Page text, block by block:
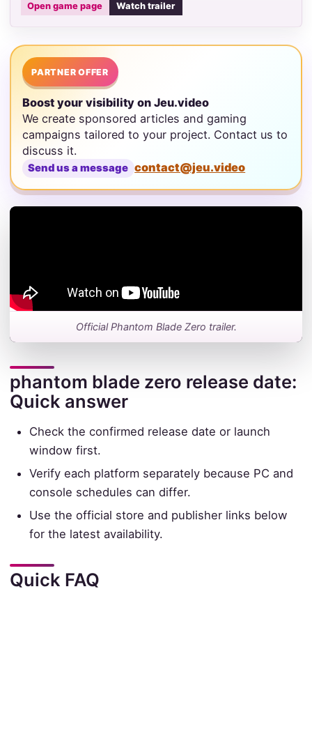
Open game page Watch trailer
PARTNER OFFER
Boost your visibility on Jeu.video
We create sponsored articles and gaming
campaigns tailored to your project. Contact us to
discuss it.
Send us a message contact@jeu.video
Official Phantom Blade Zero trailer.
phantom blade zero release date:
Quick answer
Check the confirmed release date or launch
window first.
Verify each platform separately because PC and
console schedules can differ.
Use the official store and publisher links below
for the latest availability.
Quick FAQ